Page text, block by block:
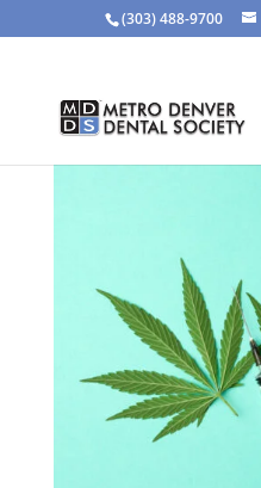
(303) 488-9700